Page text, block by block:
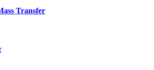
Transfer